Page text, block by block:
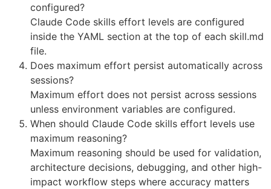
configured?
Claude Code skills effort levels are configured
inside the YAML section at the top of each skill.md
file.
Does maximum effort persist automatically across
sessions?
Maximum effort does not persist across sessions
unless environment variables are configured.
When should Claude Code skills effort levels use
maximum reasoning?
Maximum reasoning should be used for validation,
architecture decisions, debugging, and other high-
impact workflow steps where accuracy matters